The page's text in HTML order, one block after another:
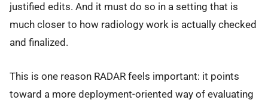
justified edits. And it must do so in a setting that is
much closer to how radiology work is actually checked
and finalized.
This is one reason RADAR feels important: it points
toward a more deployment-oriented way of evaluating